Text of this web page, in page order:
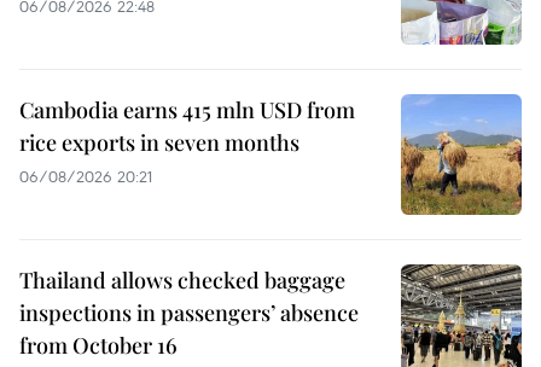
06/08/2026 22:48
Cambodia earns 415 mln USD from
rice exports in seven months
06/08/2026 20:21
Thailand allows checked baggage
inspections in passengers’ absence
from October 16